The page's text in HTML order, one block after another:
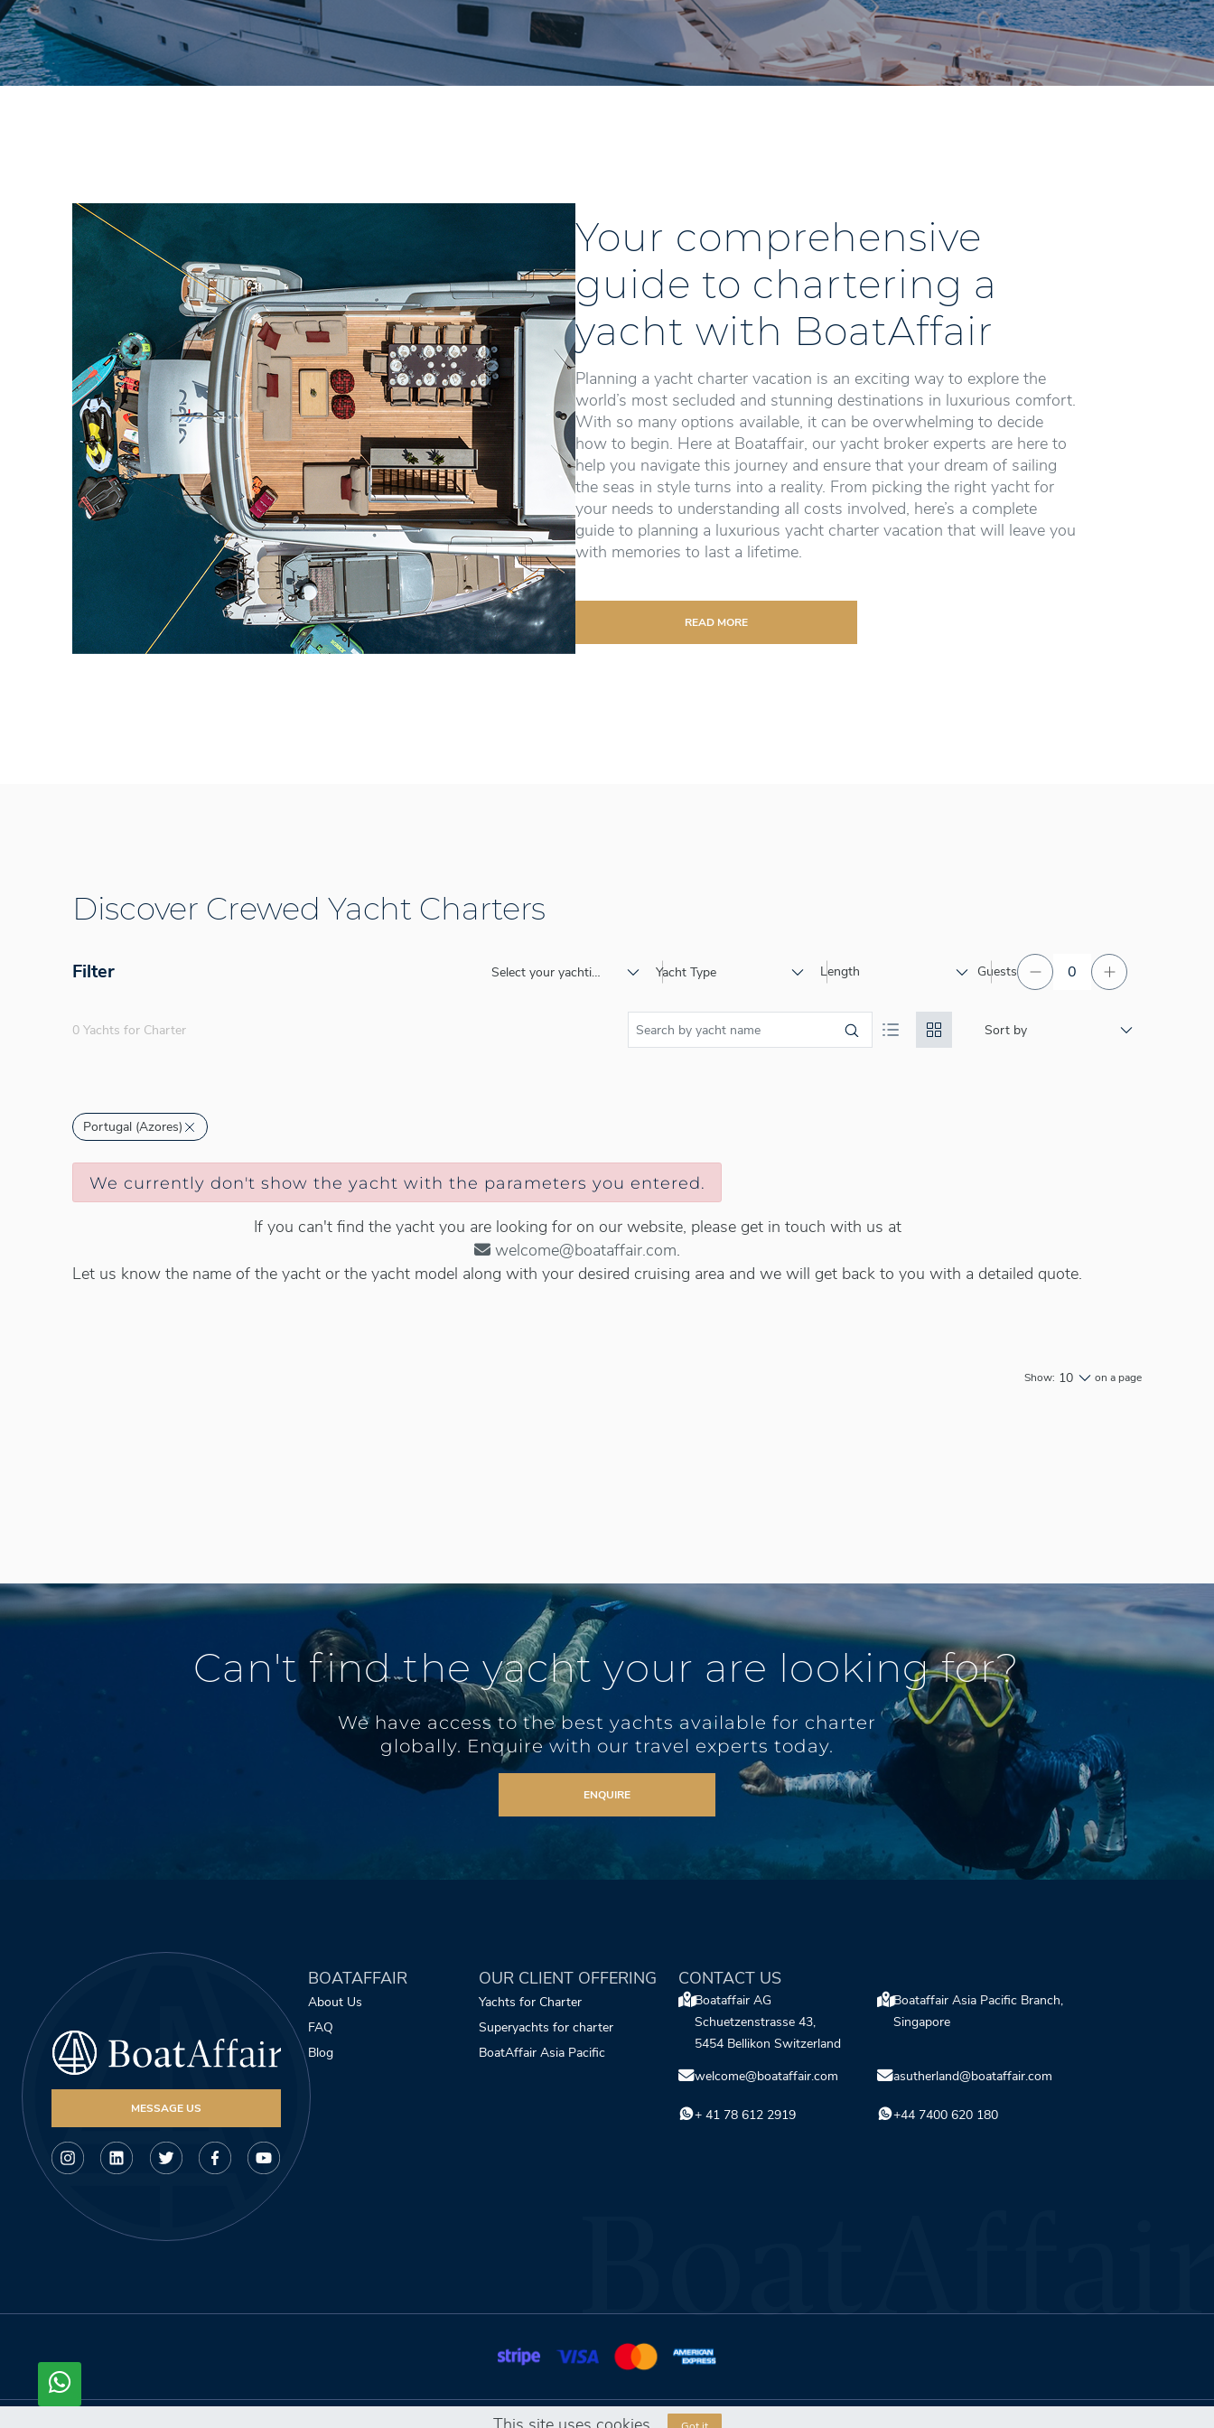
Your comprehensive
guide to chartering a
yacht with BoatAffair
Planning a yacht charter vacation is an exciting way to explore the
world’s most secluded and stunning destinations in luxurious comfort.
With so many options available, it can be overwhelming to decide
how to begin. Here at Boataffair, our yacht broker experts are here to
help you navigate this journey and ensure that your dream of sailing
the seas in style turns into a reality. From picking the right yacht for
your needs to understanding all costs involved, here’s a complete
guide to planning a luxurious yacht charter vacation that will leave you
with memories to last a lifetime.
READ MORE
Discover Crewed Yacht Charters
Filter Select your yachting destination Yacht Type Length Guests
0 Yachts for Charter Sort by
Portugal (Azores)
We currently don't show the yacht with the parameters you entered.
If you can't find the yacht you are looking for on our website, please get in touch with us at
welcome@boataffair.com.
Let us know the name of the yacht or the yacht model along with your desired cruising area and we will get back to you with a detailed quote.
Show: 10 on a page
Can't find the yacht your are looking for?
We have access to the best yachts available for charter
globally. Enquire with our travel experts today.
ENQUIRE
MESSAGE US
BOATAFFAIR
About Us
FAQ
Blog
OUR CLIENT OFFERING
Yachts for Charter
Superyachts for charter
BoatAffair Asia Pacific
CONTACT US
Boataffair AG
Schuetzenstrasse 43,
5454 Bellikon Switzerland
welcome@boataffair.com
+ 41 78 612 2919
Boataffair Asia Pacific Branch,
Singapore
asutherland@boataffair.com
+44 7400 620 180